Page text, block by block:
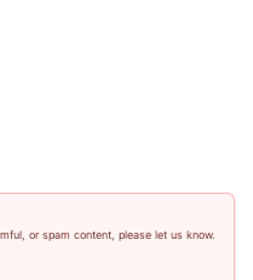
or spam content, please let us know.